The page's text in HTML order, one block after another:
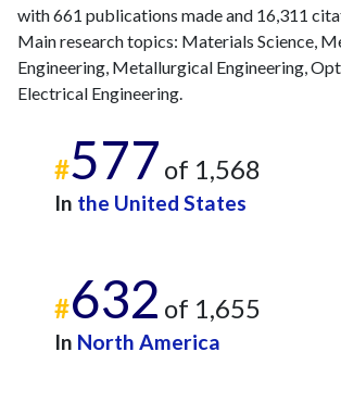
202327
1421
202430
1186
202513 1027
with 661 publications made and 16,311
Main research topics: Materials Science,
Engineering, Metallurgical Engineering,
Electrical Engineering.
#577 of 1,568
In the United States
#632 of 1,655
In North America